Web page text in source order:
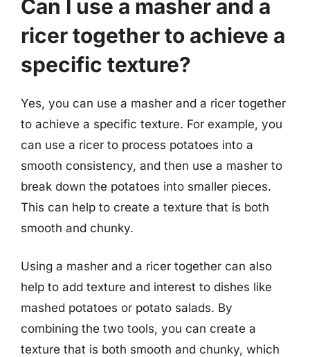
Can I use a masher and a
ricer together to achieve a
specific texture?
Yes, you can use a masher and a ricer together
to achieve a specific texture. For example, you
can use a ricer to process potatoes into a
smooth consistency, and then use a masher to
break down the potatoes into smaller pieces.
This can help to create a texture that is both
smooth and chunky.
Using a masher and a ricer together can also
help to add texture and interest to dishes like
mashed potatoes or potato salads. By
combining the two tools, you can create a
texture that is both smooth and chunky, which